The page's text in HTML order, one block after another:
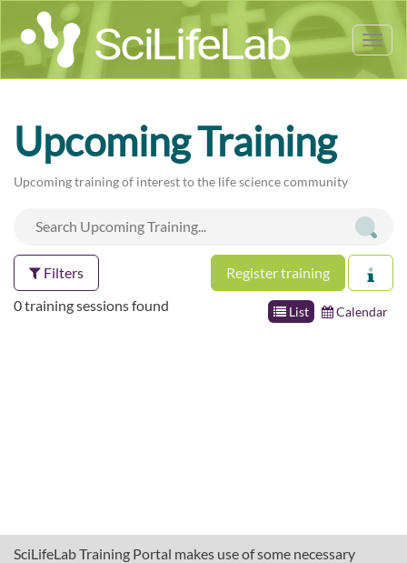
SciLifeLab Training Portal makes use of some necessary
Upcoming Training
Upcoming training of interest to the life science community
Filters Register training
List Calendar
0 training sessions found